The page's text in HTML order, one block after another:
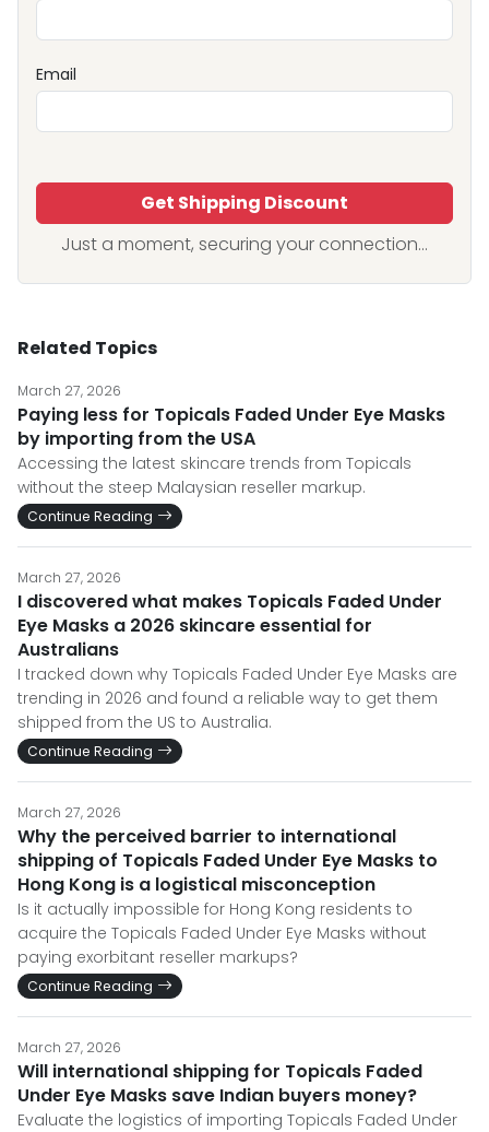
Email
Get Shipping Discount
Just a moment, securing your connection...
Related Topics
March 27, 2026
Paying less for Topicals Faded Under Eye Masks
by importing from the USA
Accessing the latest skincare trends from Topicals
without the steep Malaysian reseller markup.
Continue Reading
March 27, 2026
I discovered what makes Topicals Faded Under
Eye Masks a 2026 skincare essential for
Australians
I tracked down why Topicals Faded Under Eye Masks are
trending in 2026 and found a reliable way to get them
shipped from the US to Australia.
Continue Reading
March 27, 2026
Why the perceived barrier to international
shipping of Topicals Faded Under Eye Masks to
Hong Kong is a logistical misconception
Is it actually impossible for Hong Kong residents to
acquire the Topicals Faded Under Eye Masks without
paying exorbitant reseller markups?
Continue Reading
March 27, 2026
Will international shipping for Topicals Faded
Under Eye Masks save Indian buyers money?
Evaluate the logistics of importing Topicals Faded Under